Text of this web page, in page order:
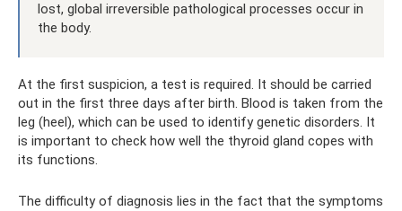
lost, global irreversible pathological processes occur in
the body.
At the first suspicion, a test is required. It should be carried
out in the first three days after birth. Blood is taken from the
leg (heel), which can be used to identify genetic disorders. It
is important to check how well the thyroid gland copes with
its functions.
The difficulty of diagnosis lies in the fact that the symptoms